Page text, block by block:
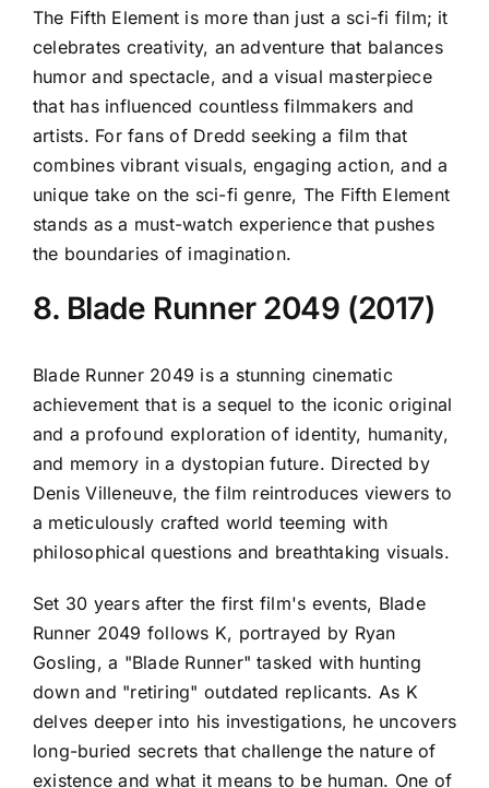
The Fifth Element is more than just a sci-fi film; it
celebrates creativity, an adventure that balances
humor and spectacle, and a visual masterpiece
that has influenced countless filmmakers and
artists. For fans of Dredd seeking a film that
combines vibrant visuals, engaging action, and a
unique take on the sci-fi genre, The Fifth Element
stands as a must-watch experience that pushes
the boundaries of imagination.
8. Blade Runner 2049 (2017)
Blade Runner 2049 is a stunning cinematic
achievement that is a sequel to the iconic original
and a profound exploration of identity, humanity,
and memory in a dystopian future. Directed by
Denis Villeneuve, the film reintroduces viewers to
a meticulously crafted world teeming with
philosophical questions and breathtaking visuals.
Set 30 years after the first film's events, Blade
Runner 2049 follows K, portrayed by Ryan
Gosling, a "Blade Runner" tasked with hunting
down and "retiring" outdated replicants. As K
delves deeper into his investigations, he uncovers
long-buried secrets that challenge the nature of
existence and what it means to be human. One of